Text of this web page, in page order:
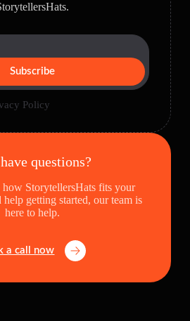
Subscribe
Policy
questions?
how StorytellersHats fits your
getting started, our team is
here to help.
a call now